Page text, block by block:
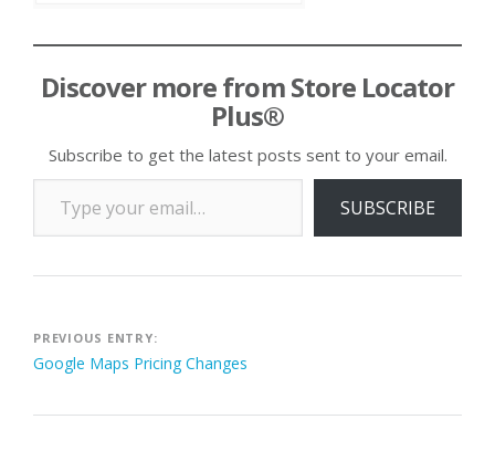
Discover more from Store Locator
Plus®
Subscribe to get the latest posts sent to your email.
Type your email…
SUBSCRIBE
Post
navigation
PREVIOUS ENTRY:
Google Maps Pricing Changes